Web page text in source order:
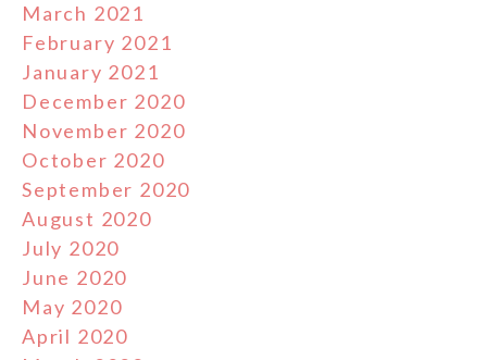
March 2021
February 2021
January 2021
December 2020
November 2020
October 2020
September 2020
August 2020
July 2020
June 2020
May 2020
April 2020